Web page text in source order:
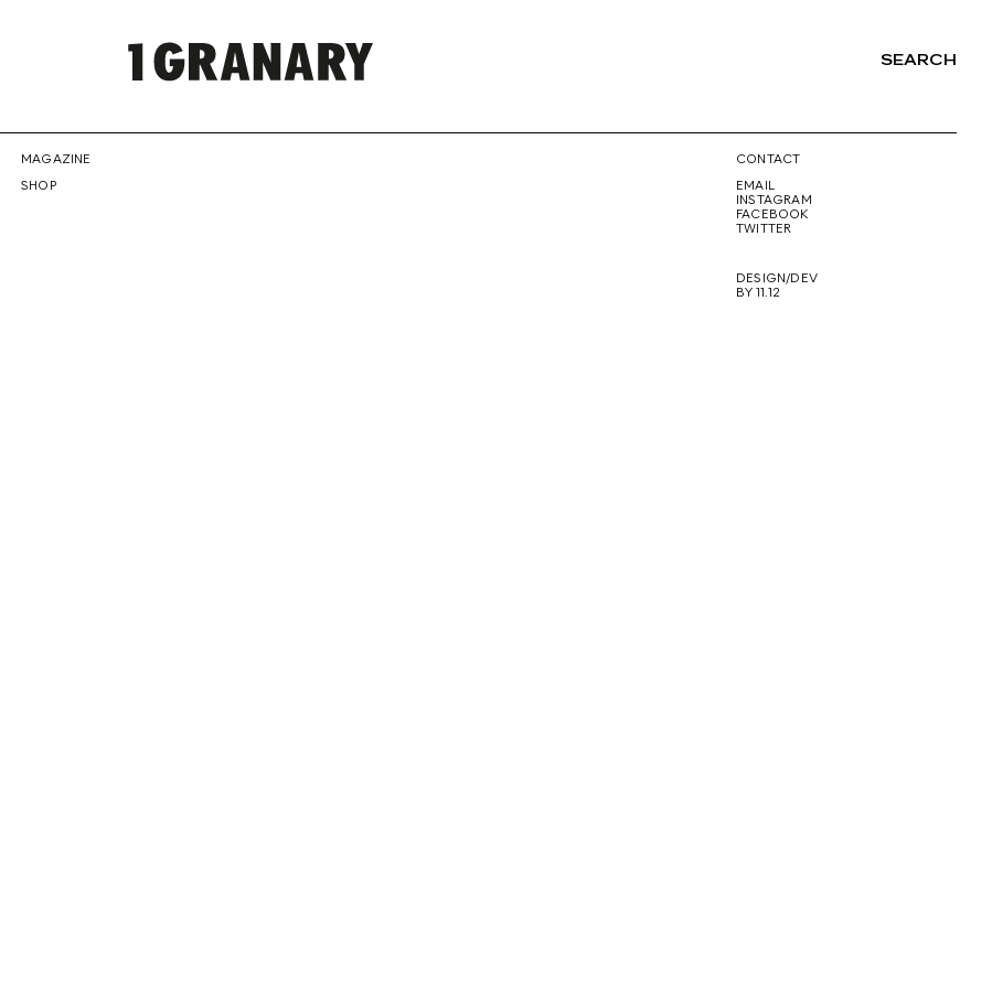
REPRESENTING
SEARCH
MAGAZINE
SHOP
CONTACT
EMAIL
INSTAGRAM
FACEBOOK
TWITTER
DESIGN/DEV
BY 11.12